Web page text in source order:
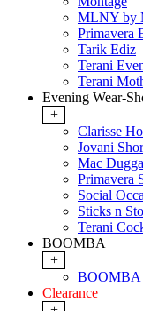
MLNY by
Primavera
Tarik Ediz
Terani
Terani
Evening Wear-
+
Clarisse
Jovani
Mac
Primavera
Social
Sticks n
Terani
BOOMBA
+
BOOMBA
Clearance